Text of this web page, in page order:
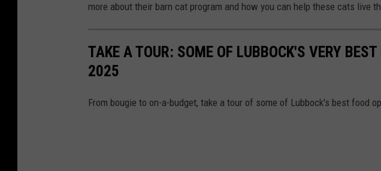
more about their barn cat program and how you can help these cats live
TAKE A TOUR: SOME OF LUBBOCK'S VERY
2025
From bougie to on-a-budget, take a tour of some of Lubbock's best food